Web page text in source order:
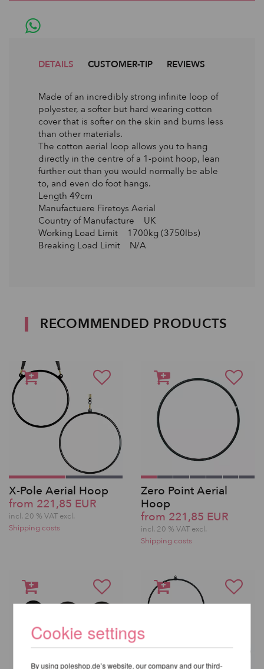
DETAILS CUSTOMER-TIP REVIEWS
Made of an incredibly strong infinite loop of
polyester, a softer but hard wearing cotton
cover that is softer on the skin and burns less
than other materials.
The cotton aerial loop allows you to hang
directly in the centre of a 1-point hoop, lean
further out than you would normally be able
to, and even do foot hangs.
Length 49cm
Manufactuere Firetoys Aerial
Country of Manufacture UK
Working Load Limit 1700kg (3750lbs)
Breaking Load Limit N/A
RECOMMENDED PRODUCTS
X-Pole Aerial Hoop
from 221,85 EUR
incl. 20 % VAT excl.
Shipping costs
Zero Point Aerial
Hoop
from 221,85 EUR
incl. 20 % VAT excl.
Shipping costs
Cookie settings
By using poleshop.de’s website, our company and our third-